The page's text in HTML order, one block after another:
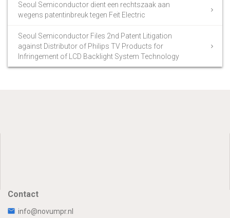
Seoul Semiconductor dient een rechtszaak aan
wegens patentinbreuk tegen Feit Electric
Seoul Semiconductor Files 2nd Patent Litigation
against Distributor of Philips TV Products for
Infringement of LCD Backlight System Technology
Contact
info@novumpr.nl